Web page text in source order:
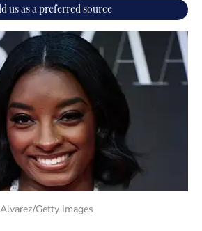
us as a preferred source
Getty Images